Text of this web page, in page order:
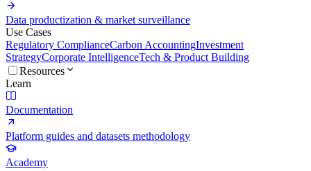
Data productization & market surveillance
Use Cases
Regulatory ComplianceCarbon AccountingInvestment
StrategyCorporate IntelligenceTech & Product Building
Resources
Learn
Documentation
Platform guides and datasets methodology
Academy